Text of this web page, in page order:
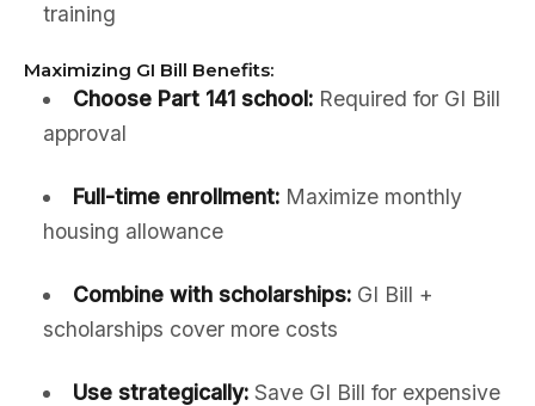
training
Maximizing GI Bill Benefits:
Choose Part 141 school:Required for GI Bill
approval
Full-time enrollment:Maximize monthly
housing allowance
Combine with scholarships:GI Bill +
scholarships cover more costs
Use strategically:Save GI Bill for expensive